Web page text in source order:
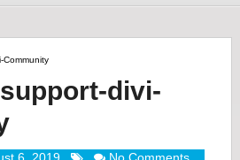
Community
divi-